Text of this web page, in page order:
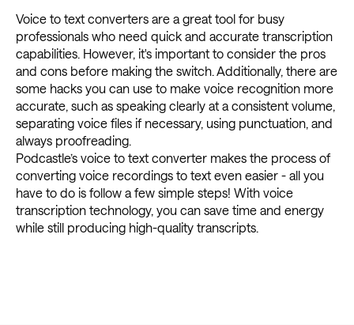
Voice to text converters are a great tool for busy
professionals who need quick and accurate transcription
capabilities. However, it's important to consider the pros
and cons before making the switch. Additionally, there are
some hacks you can use to make voice recognition more
accurate, such as speaking clearly at a consistent volume,
separating voice files if necessary, using punctuation, and
always proofreading.
Podcastle’s voice to text converter makes the process of
converting voice recordings to text even easier - all you
have to do is follow a few simple steps! With voice
transcription technology, you can save time and energy
while still producing high-quality transcripts.